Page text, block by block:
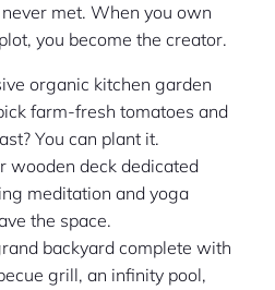
met. When you own
you become the creator.
organic kitchen garden
farm-fresh tomatoes and
You can plant it.
wooden deck dedicated
meditation and yoga
the space.
backyard complete with
grill, an infinity pool,